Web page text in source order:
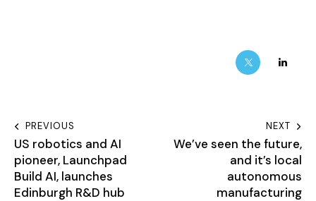
PREVIOUS
US robotics and AI
pioneer, Launchpad
Build AI, launches
Edinburgh R&D hub
NEXT
We’ve seen the future,
and it’s local
autonomous
manufacturing